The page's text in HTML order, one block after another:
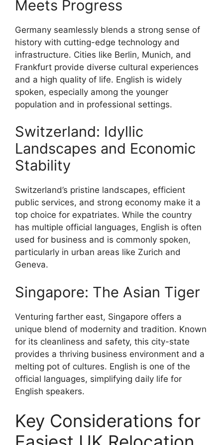
Meets Progress
Germany seamlessly blends a strong sense of
history with cutting-edge technology and
infrastructure. Cities like Berlin, Munich, and
Frankfurt provide diverse cultural experiences
and a high quality of life. English is widely
spoken, especially among the younger
population and in professional settings.
Switzerland: Idyllic
Landscapes and Economic
Stability
Switzerland’s pristine landscapes, efficient
public services, and strong economy make it a
top choice for expatriates. While the country
has multiple official languages, English is often
used for business and is commonly spoken,
particularly in urban areas like Zurich and
Geneva.
Singapore: The Asian Tiger
Venturing farther east, Singapore offers a
unique blend of modernity and tradition. Known
for its cleanliness and safety, this city-state
provides a thriving business environment and a
melting pot of cultures. English is one of the
official languages, simplifying daily life for
English speakers.
Key Considerations for